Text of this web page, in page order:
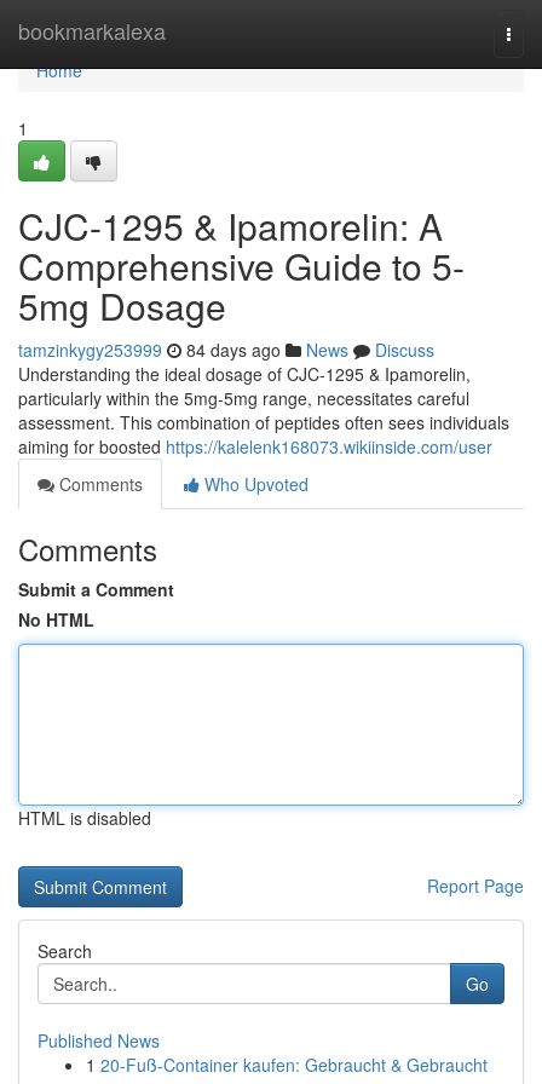
bookmarkalexa
Home
Home
1
CJC-1295 & Ipamorelin: A
Comprehensive Guide to 5-
5mg Dosage
tamzinkygy253999 84 days ago News
Discuss
Understanding the ideal dosage of CJC-1295 & Ipamorelin,
particularly within the 5mg-5mg range, necessitates careful
assessment. This combination of peptides often sees individuals
aiming for boosted https://kalelenk168073.wikiinside.com/user
Comments
Who Upvoted
Comments
Submit a Comment
No HTML
HTML is disabled
Report Page
Search
Go
Published News
1 20-Fuß-Container kaufen: Gebraucht & Gebraucht